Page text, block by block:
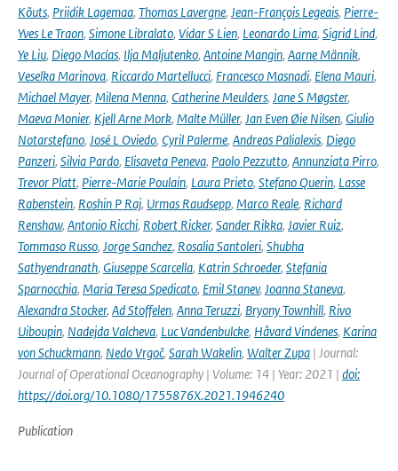
Kõuts, Priidik Lagemaa, Thomas Lavergne, Jean-François Legeais, Pierre-
Yves Le Traon, Simone Libralato, Vidar S Lien, Leonardo Lima, Sigrid Lind,
Ye Liu, Diego Macías, Ilja Maljutenko, Antoine Mangin, Aarne Männik,
Veselka Marinova, Riccardo Martellucci, Francesco Masnadi, Elena Mauri,
Michael Mayer, Milena Menna, Catherine Meulders, Jane S Møgster,
Maeva Monier, Kjell Arne Mork, Malte Müller, Jan Even Øie Nilsen, Giulio
Notarstefano, José L Oviedo, Cyril Palerme, Andreas Palialexis, Diego
Panzeri, Silvia Pardo, Elisaveta Peneva, Paolo Pezzutto, Annunziata Pirro,
Trevor Platt, Pierre-Marie Poulain, Laura Prieto, Stefano Querin, Lasse
Rabenstein, Roshin P Raj, Urmas Raudsepp, Marco Reale, Richard
Renshaw, Antonio Ricchi, Robert Ricker, Sander Rikka, Javier Ruiz,
Tommaso Russo, Jorge Sanchez, Rosalia Santoleri, Shubha
Sathyendranath, Giuseppe Scarcella, Katrin Schroeder, Stefania
Sparnocchia, Maria Teresa Spedicato, Emil Stanev, Joanna Staneva,
Alexandra Stocker, Ad Stoffelen, Anna Teruzzi, Bryony Townhill, Rivo
Uiboupin, Nadejda Valcheva, Luc Vandenbulcke, Håvard Vindenes, Karina
von Schuckmann, Nedo Vrgoč, Sarah Wakelin, Walter Zupa | Journal:
Journal of Operational Oceanography | Volume: 14 | Year: 2021 | doi:
https://doi.org/10.1080/1755876X.2021.1946240
Publication